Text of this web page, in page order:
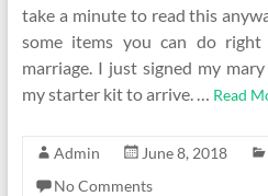
take a minute to read this
some items you can do
marriage. I just signed my
my starter kit to arrive. … Read
Admin June 8, 2018
No Comments